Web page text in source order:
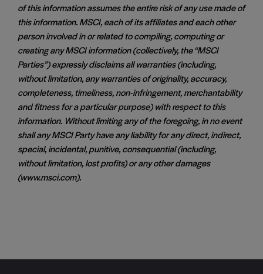
of this information assumes the entire risk of any use made of
this information. MSCI, each of its affiliates and each other
person involved in or related to compiling, computing or
creating any MSCI information (collectively, the “MSCI
Parties”) expressly disclaims all warranties (including,
without limitation, any warranties of originality, accuracy,
completeness, timeliness, non-infringement, merchantability
and fitness for a particular purpose) with respect to this
information. Without limiting any of the foregoing, in no event
shall any MSCI Party have any liability for any direct, indirect,
special, incidental, punitive, consequential (including,
without limitation, lost profits) or any other damages
(www.msci.com).